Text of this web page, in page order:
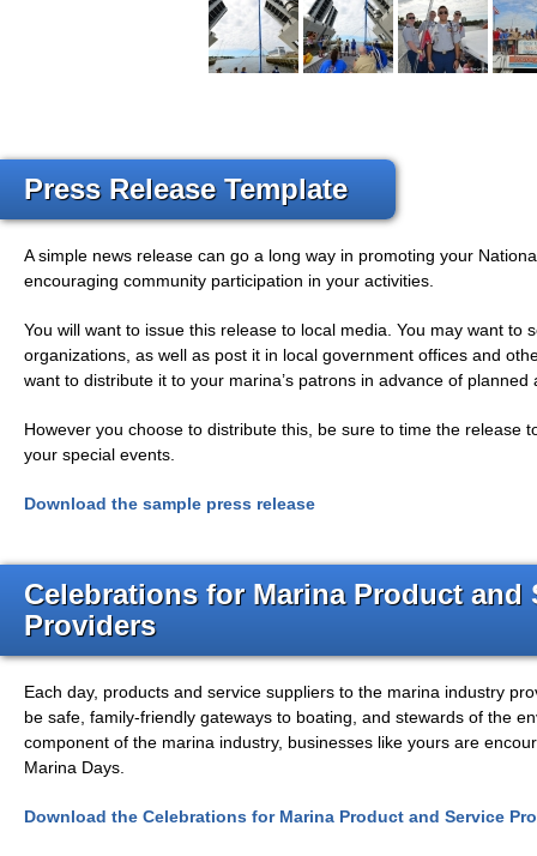
Press Release Template
A simple news release can go a long way in promoting your
encouraging community participation in your activities.
You will want to issue this release to local media. You may want to
organizations, as well as post it in local government offices and
want to distribute it to your marina’s patrons in advance of planned
However you choose to distribute this, be sure to time the release
your special events.
Download the sample press release
Celebrations for Marina Product and
Providers
Each day, products and service suppliers to the marina industry
be safe, family-friendly gateways to boating, and stewards of the
component of the marina industry, businesses like yours are
Marina Days.
Download the Celebrations for Marina Product and Service